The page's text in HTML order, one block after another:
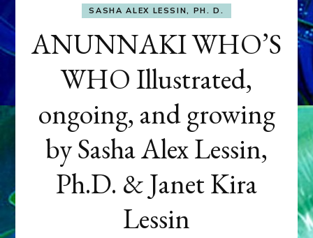
SASHA ALEX LESSIN, PH. D.
ANUNNAKI WHO’S
WHO Illustrated,
ongoing, and growing
by Sasha Alex Lessin,
Ph.D. & Janet Kira
Lessin